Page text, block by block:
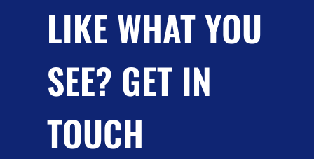
LIKE WHAT YOU
SEE? GET IN
TOUCH